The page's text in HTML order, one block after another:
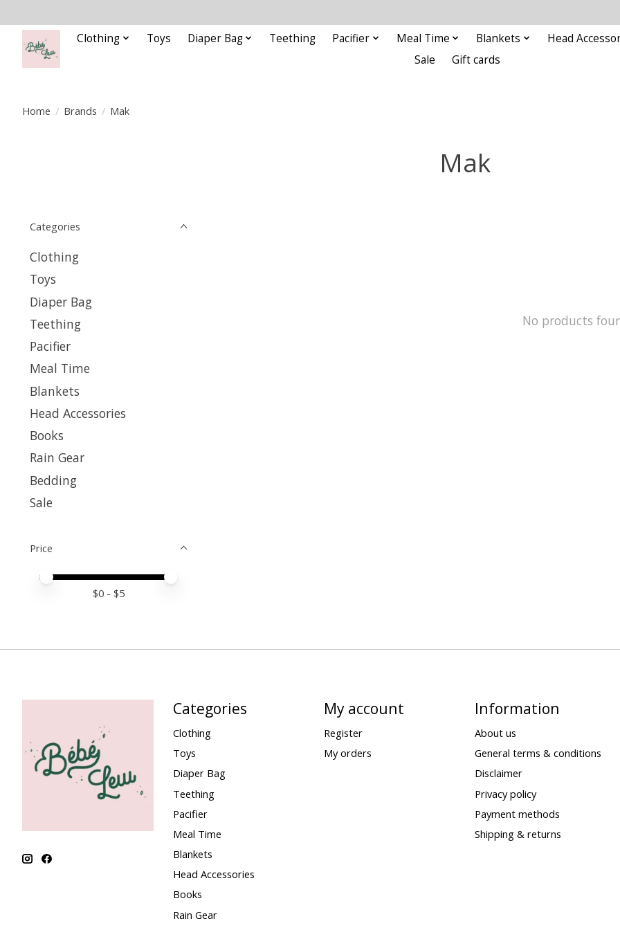
Clothing Toys Diaper Bag Teething Pacifier Meal Time Blankets
Head
Sale
Gift cards
Home / Brands / Mak
Mak
Categories
Clothing
Toys
Diaper Bag
Teething
Pacifier
Meal Time
Blankets
Head Accessories
Books
Rain Gear
Bedding
Sale
Price
Price minimum value
Price maximum value
$0 - $5
No products
Categories
Clothing
Toys
Diaper Bag
Teething
Pacifier
Meal Time
Blankets
Head Accessories
Books
Rain Gear
My account
Register
My orders
Information
About us
General terms & conditions
Disclaimer
Privacy policy
Payment methods
Shipping & returns